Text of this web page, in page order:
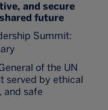
and secure
future
Summit:
of the UN
served by ethical
and safe